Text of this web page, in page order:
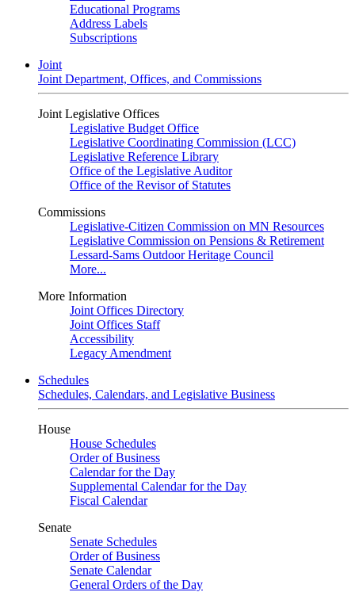
Educational Programs
Address Labels
Subscriptions
Joint
Joint Department, Offices, and Commissions
Joint Legislative Offices
Legislative Budget Office
Legislative Coordinating Commission (LCC)
Legislative Reference Library
Office of the Legislative Auditor
Office of the Revisor of Statutes
Commissions
Legislative-Citizen Commission on MN Resources
Legislative Commission on Pensions & Retirement
Lessard-Sams Outdoor Heritage Council
More...
More Information
Joint Offices Directory
Joint Offices Staff
Accessibility
Legacy Amendment
Schedules
Schedules, Calendars, and Legislative Business
House
House Schedules
Order of Business
Calendar for the Day
Supplemental Calendar for the Day
Fiscal Calendar
Senate
Senate Schedules
Order of Business
Senate Calendar
General Orders of the Day